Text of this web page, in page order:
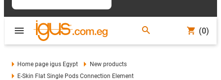
(0)
Home page igus Egypt
New products
E-Skin Flat Single Pods Connection Element